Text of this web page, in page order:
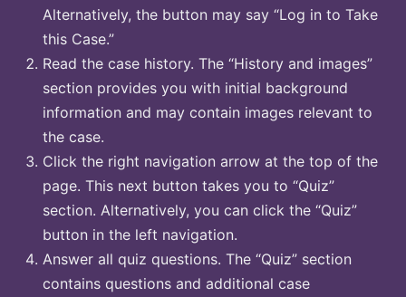
Alternatively, the button may say “Log in to Take
this Case.”
Read the case history. The “History and images”
section provides you with initial background
information and may contain images relevant to
the case.
Click the right navigation arrow at the top of the
page. This next button takes you to “Quiz”
section. Alternatively, you can click the “Quiz”
button in the left navigation.
Answer all quiz questions. The “Quiz” section
contains questions and additional case